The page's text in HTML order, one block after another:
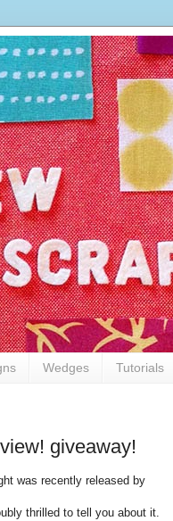
Wedges Tutorials
giveaway!
was recently released by
thrilled to tell you about it.